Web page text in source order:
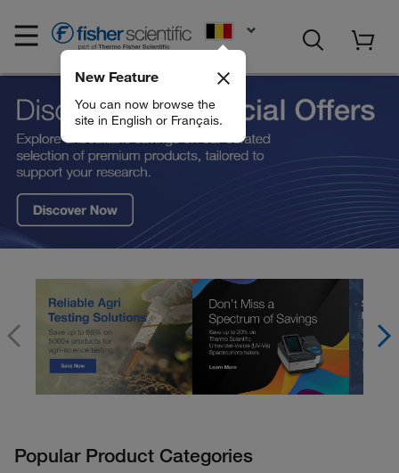
New Feature
You can now browse the
site in English or Français.
Fisher Scientific
Popular Product Categories